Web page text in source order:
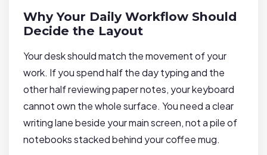
Why Your Daily Workflow Should
Decide the Layout
Your desk should match the movement of your
work. If you spend half the day typing and the
other half reviewing paper notes, your keyboard
cannot own the whole surface. You need a clear
writing lane beside your main screen, not a pile of
notebooks stacked behind your coffee mug.